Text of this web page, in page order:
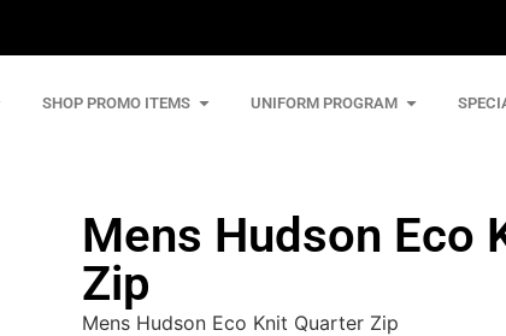
SHOP PROMO ITEMS UNIFORM PROGRAM
Mens Hudson Eco
Zip
Mens Hudson Eco Knit Quarter Zip